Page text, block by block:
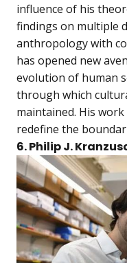
influence of his
findings on multiple
anthropology with
has opened new
evolution of human
through which
maintained. His
redefine the
6. Philip J.